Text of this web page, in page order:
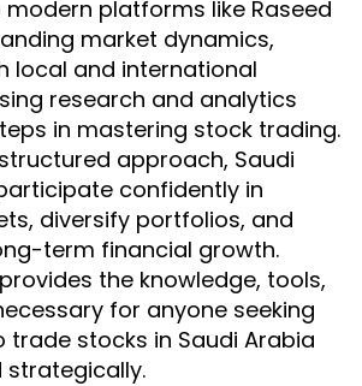
modern platforms like Raseed
market dynamics,
local and international
research and analytics
in mastering stock trading.
approach, Saudi
confidently in
diversify portfolios, and
term financial growth.
the knowledge, tools,
for anyone seeking
trade stocks in Saudi Arabia
strategically.